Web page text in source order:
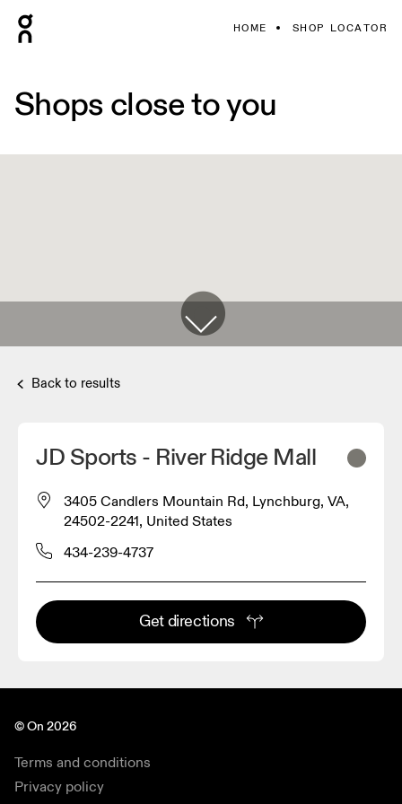
HOME SHOP LOCATOR
Shops close to you
Back to results
JD Sports - River Ridge Mall
3405 Candlers Mountain Rd, Lynchburg, VA,
24502-2241, United States
434-239-4737
Get directions
© On 2026
Terms and conditions
Privacy policy